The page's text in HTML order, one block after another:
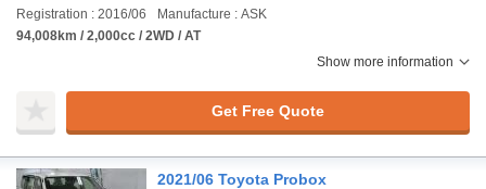
Registration : 2016/06
Manufacture : ASK
94,008km / 2,000cc / 2WD / AT
Show more information
Get Free Quote
2021/06 Toyota Probox